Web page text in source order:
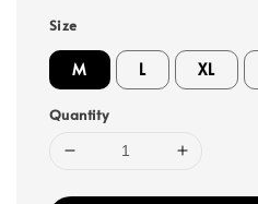
Size
M L XL
Quantity